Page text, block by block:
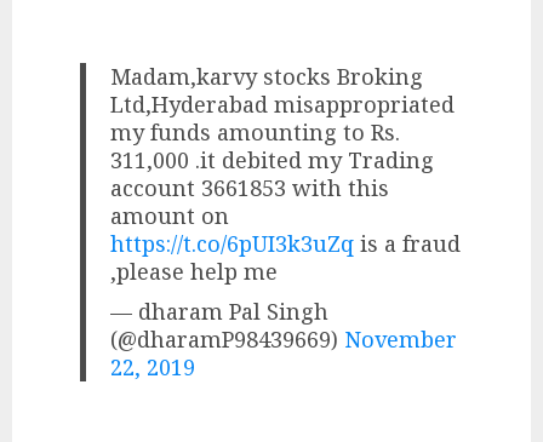
Madam,karvy stocks Broking
Ltd,Hyderabad misappropriated
my funds amounting to Rs.
311,000 .it debited my Trading
account 3661853 with this
amount on
https://t.co/6pUI3k3uZq is a fraud
,please help me
— dharam Pal Singh
(@dharamP98439669) November
22, 2019